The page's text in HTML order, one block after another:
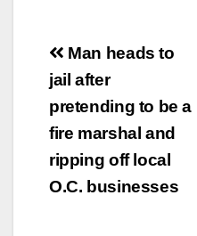
Post
navigation
Man heads to
jail after
pretending to be a
fire marshal and
ripping off local
O.C. businesses